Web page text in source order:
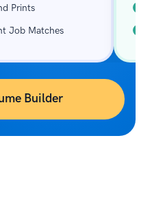
Prints
Job Matches
Builder